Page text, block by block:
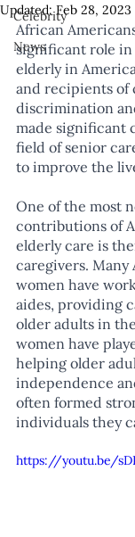
Celebrity
News
Updated:Feb 28, 2023
African
significant role
elderly in
and recipients of
discrimination
made significant
field of senior
to improve the
One of the most
contributions of
elderly care is
caregivers.
women have
aides, providing
older adults in
women have
helping older
independence
often formed
individuals they
https://youtu.be/